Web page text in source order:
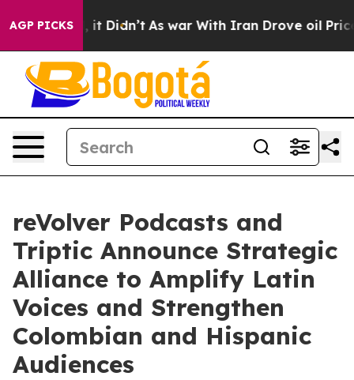
AGP PICKS
Well, it Didn’t As war With Iran Drove oil Prices
reVolver Podcasts and
Triptic Announce Strategic
Alliance to Amplify Latin
Voices and Strengthen
Colombian and Hispanic
Audiences